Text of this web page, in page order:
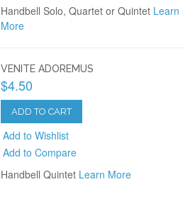
Handbell Solo, Quartet or Quintet Learn
More
VENITE ADOREMUS
$4.50
ADD TO CART
Add to Wishlist
Add to Compare
Handbell Quintet Learn More